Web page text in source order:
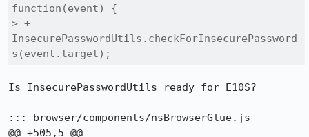
function(event) {
> +
InsecurePasswordUtils.checkForInsecurePassword
s(event.target);
Is InsecurePasswordUtils ready for E10S?
::: browser/components/nsBrowserGlue.js